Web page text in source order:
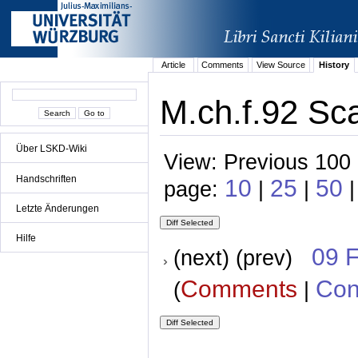
Über LSKD-Wiki
Handschriften
Letzte Änderungen
Hilfe
Article Comments View Source History
M.ch.f.92
View: Previous
page: 10 | 25 | 50
(next) (prev) 09
(Comments |